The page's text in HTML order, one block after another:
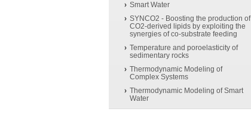
Smart Water
SYNCO2 - Boosting the production of
CO2-derived lipids by exploiting the
synergies of co-substrate feeding
Temperature and poroelasticity of
sedimentary rocks
Thermodynamic Modeling of
Complex Systems
Thermodynamic Modeling of Smart
Water